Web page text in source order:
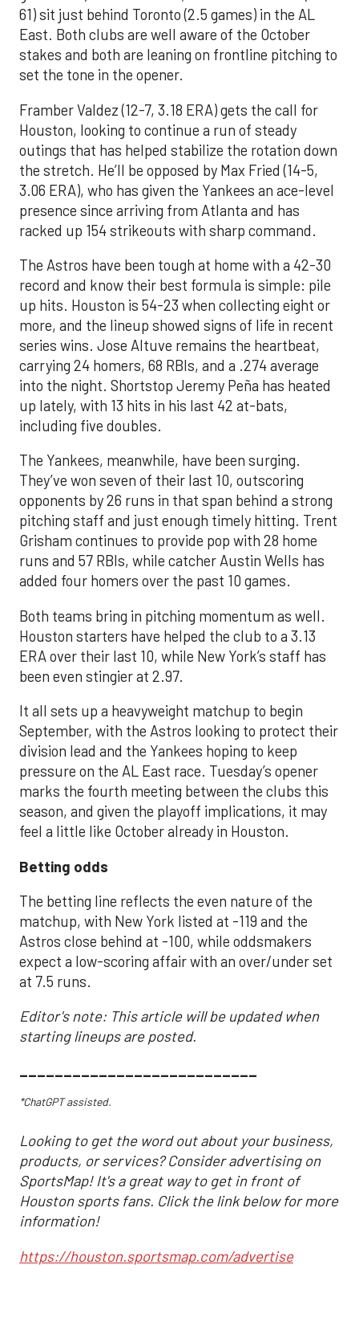
61) sit just behind Toronto (2.5 games) in the AL
East. Both clubs are well aware of the October
stakes and both are leaning on frontline pitching to
set the tone in the opener.
Framber Valdez (12-7, 3.18 ERA) gets the call for
Houston, looking to continue a run of steady
outings that has helped stabilize the rotation down
the stretch. He’ll be opposed by Max Fried (14-5,
3.06 ERA), who has given the Yankees an ace-level
presence since arriving from Atlanta and has
racked up 154 strikeouts with sharp command.
The Astros have been tough at home with a 42-30
record and know their best formula is simple: pile
up hits. Houston is 54-23 when collecting eight or
more, and the lineup showed signs of life in recent
series wins. Jose Altuve remains the heartbeat,
carrying 24 homers, 68 RBIs, and a .274 average
into the night. Shortstop Jeremy Peña has heated
up lately, with 13 hits in his last 42 at-bats,
including five doubles.
The Yankees, meanwhile, have been surging.
They’ve won seven of their last 10, outscoring
opponents by 26 runs in that span behind a strong
pitching staff and just enough timely hitting. Trent
Grisham continues to provide pop with 28 home
runs and 57 RBIs, while catcher Austin Wells has
added four homers over the past 10 games.
Both teams bring in pitching momentum as well.
Houston starters have helped the club to a 3.13
ERA over their last 10, while New York’s staff has
been even stingier at 2.97.
It all sets up a heavyweight matchup to begin
September, with the Astros looking to protect their
division lead and the Yankees hoping to keep
pressure on the AL East race. Tuesday’s opener
marks the fourth meeting between the clubs this
season, and given the playoff implications, it may
feel a little like October already in Houston.
Betting odds
The betting line reflects the even nature of the
matchup, with New York listed at -119 and the
Astros close behind at -100, while oddsmakers
expect a low-scoring affair with an over/under set
at 7.5 runs.
Editor's note: This article will be updated when
starting lineups are posted.
___________________________
*ChatGPT assisted.
Looking to get the word out about your business,
products, or services? Consider advertising on
SportsMap! It's a great way to get in front of
Houston sports fans. Click the link below for more
information!
https://houston.sportsmap.com/advertise